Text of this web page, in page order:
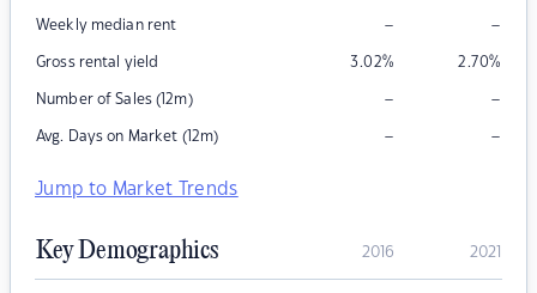
Weekly median rent – –
Gross rental yield 3.02% 2.70%
Number of Sales (12m) – –
Avg. Days on Market (12m) – –
Jump to Market Trends
Key Demographics 2016 2021